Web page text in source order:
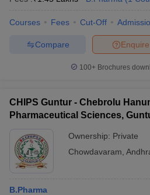
Courses Fees Cut-Off
Enquire
Compare
100+ Brochures
CHIPS Guntur - Chebrolu
Pharmaceutical Sciences,
Ownership: Private
Chowdavaram
B.Pharma